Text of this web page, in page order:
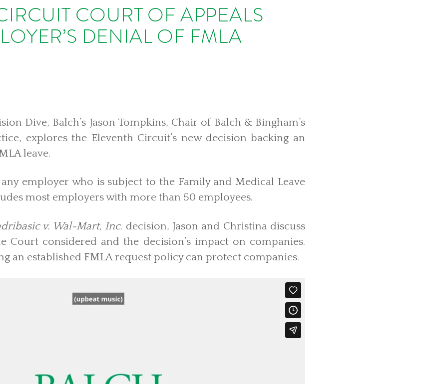
COURT OF APPEALS
DENIAL OF FMLA
Dive, Balch’s Jason Tompkins, Chair of Balch & Bingham’s
explores the Eleventh Circuit’s new decision backing an
leave.
employer who is subject to the Family and Medical Leave
most employers with more than 50 employees.
v. Wal-Mart, Inc. decision, Jason and Christina discuss
Court considered and the decision’s impact on companies.
an established FMLA request policy can protect companies.